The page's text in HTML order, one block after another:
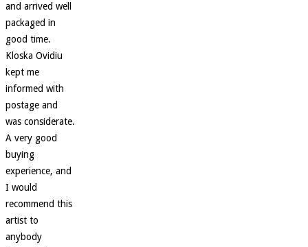
and arrived well
packaged in
good time.
Kloska Ovidiu
kept me
informed with
postage and
was considerate.
A very good
buying
experience, and
I would
recommend this
artist to
anybody